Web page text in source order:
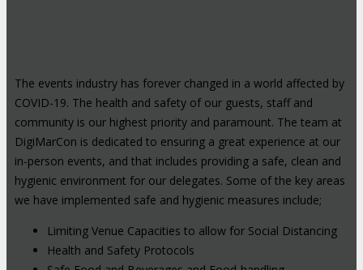
The events industry has forever changed in a world affected by
COVID-19. The health and safety of our guests, staff and
community is our highest priority and paramount. The team at
DigiMarCon is dedicated to ensuring a great experience at our
in-person events, and that includes providing a safe, clean and
hygienic environment for our delegates. Some of the key areas
we have implemented safe and hygienic measures include;
Limiting Venue Capacities to allow for Social Distancing
Health and Safety Protocols